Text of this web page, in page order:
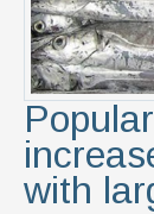
with